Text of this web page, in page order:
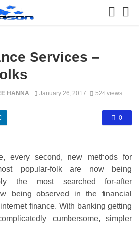
Services –
HANNA January 26, 2017 524 views
0
every second, new methods for
popular-folk are now being
the most searched for-after
being observed in the financial
finance. With banking getting
cumbersome, simpler